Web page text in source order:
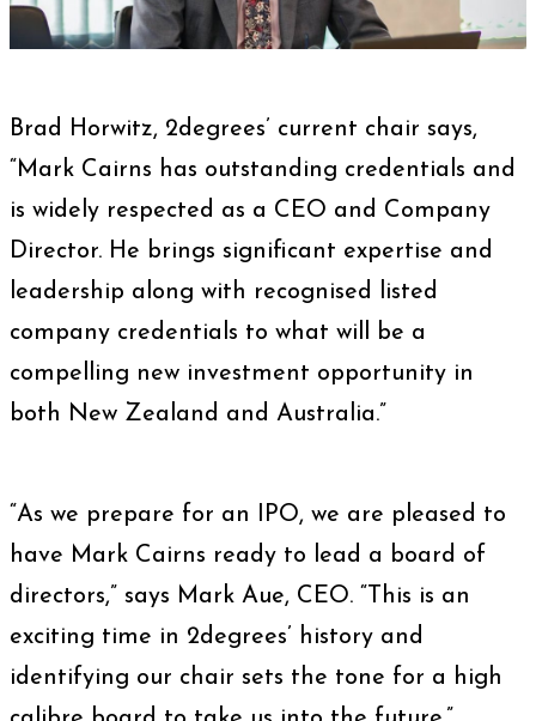
Brad Horwitz, 2degrees’ current chair says,
“Mark Cairns has outstanding credentials and
is widely respected as a CEO and Company
Director. He brings significant expertise and
leadership along with recognised listed
company credentials to what will be a
compelling new investment opportunity in
both New Zealand and Australia.”
“As we prepare for an IPO, we are pleased to
have Mark Cairns ready to lead a board of
directors,” says Mark Aue, CEO. “This is an
exciting time in 2degrees’ history and
identifying our chair sets the tone for a high